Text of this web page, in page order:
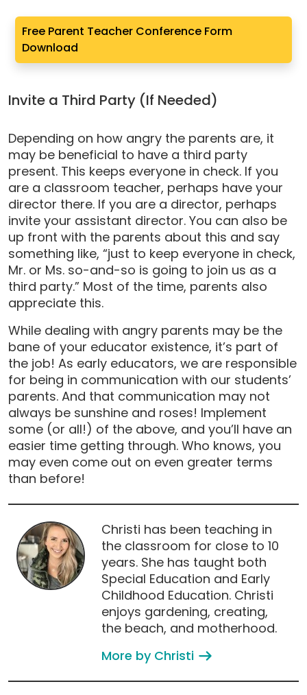
Free Parent Teacher Conference Form
Download
Invite a Third Party (If Needed)
Depending on how angry the parents are, it
may be beneficial to have a third party
present. This keeps everyone in check. If you
are a classroom teacher, perhaps have your
director there. If you are a director, perhaps
invite your assistant director. You can also be
up front with the parents about this and say
something like, “just to keep everyone in check,
Mr. or Ms. so-and-so is going to join us as a
third party.” Most of the time, parents also
appreciate this.
While dealing with angry parents may be the
bane of your educator existence, it’s part of
the job! As early educators, we are responsible
for being in communication with our students’
parents. And that communication may not
always be sunshine and roses! Implement
some (or all!) of the above, and you’ll have an
easier time getting through. Who knows, you
may even come out on even greater terms
than before!
Christi has been teaching in
the classroom for close to 10
years. She has taught both
Special Education and Early
Childhood Education. Christi
enjoys gardening, creating,
the beach, and motherhood.
More by Christi